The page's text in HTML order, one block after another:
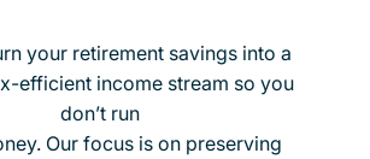
your retirement savings into a
efficient income stream so you
don’t run
Our focus is on preserving